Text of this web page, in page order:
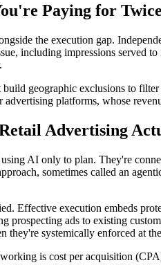
Paying for Twice
the execution gap.
including impressions served
geographic exclusions to
platforms, whose
Advertising
AI only to plan. They're
sometimes called an
Effective execution embeds
prospecting ads to existing
they're systemically enforced at
is cost per acquisition